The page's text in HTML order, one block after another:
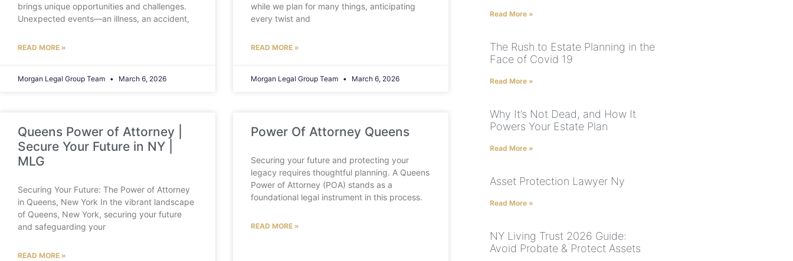
brings unique opportunities and challenges.
Unexpected events—an illness, an accident,
READ MORE »
Morgan Legal Group Team March 6, 2026
while we plan for many things, anticipating
every twist and
READ MORE »
Morgan Legal Group Team March 6, 2026
Queens Power of Attorney |
Secure Your Future in NY |
MLG
Securing Your Future: The Power of Attorney
in Queens, New York In the vibrant landscape
of Queens, New York, securing your future
and safeguarding your
READ MORE »
Power Of Attorney Queens
Securing your future and protecting your
legacy requires thoughtful planning. A Queens
Power of Attorney (POA) stands as a
foundational legal instrument in this process.
READ MORE »
Read More »
The Rush to Estate Planning in the
Face of Covid 19
Read More »
Why It’s Not Dead, and How It
Powers Your Estate Plan
Read More »
Asset Protection Lawyer Ny
Read More »
NY Living Trust 2026 Guide:
Avoid Probate & Protect Assets